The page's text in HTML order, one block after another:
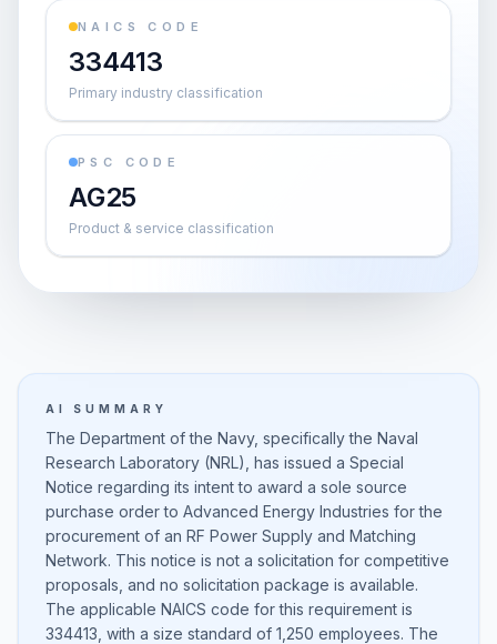
NAICS CODE
334413
Primary industry classification
PSC CODE
AG25
Product & service classification
AI SUMMARY
The Department of the Navy, specifically the Naval
Research Laboratory (NRL), has issued a Special
Notice regarding its intent to award a sole source
purchase order to Advanced Energy Industries for the
procurement of an RF Power Supply and Matching
Network. This notice is not a solicitation for competitive
proposals, and no solicitation package is available.
The applicable NAICS code for this requirement is
334413, with a size standard of 1,250 employees. The